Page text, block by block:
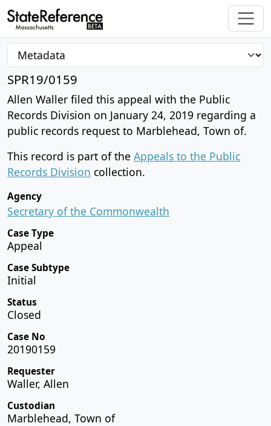
SPR19/0159
Allen Waller filed this appeal with the Public
Records Division on January 24, 2019 regarding a
public records request to Marblehead, Town of.
This record is part of the Appeals to the Public
Records Division collection.
Agency
Secretary of the Commonwealth
Case Type
Appeal
Case Subtype
Initial
Status
Closed
Case No
20190159
Requester
Waller, Allen
Custodian
Marblehead, Town of